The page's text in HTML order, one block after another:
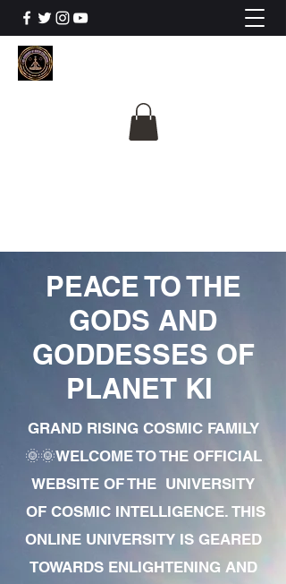
PEACE TO THE
GODS AND
GODDESSES OF
PLANET KI
GRAND RISING COSMIC FAMILY
🌞🌞WELCOME TO THE OFFICIAL
WEBSITE OF THE UNIVERSITY
OF COSMIC INTELLIGENCE. THIS
ONLINE UNIVERSITY IS GEARED
TOWARDS ENLIGHTENING AND